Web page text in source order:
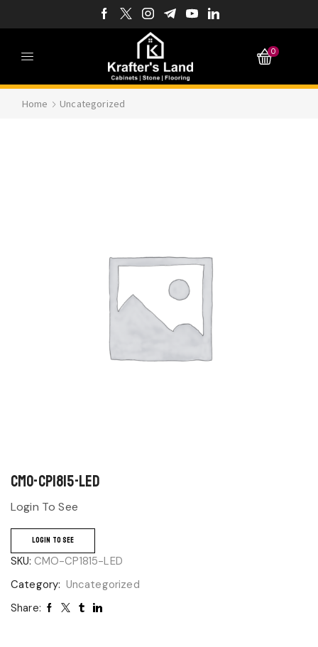
0
Home Uncategorized
CMO-CP1815-LED
Login To See
LOGIN TO SEE
SKU: CMO-CP1815-LED
Category: Uncategorized
Share: